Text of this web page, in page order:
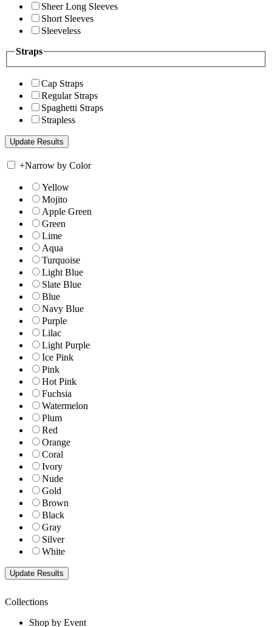
Sheer Long Sleeves
Short Sleeves
Sleeveless
Straps
Cap Straps
Regular Straps
Spaghetti Straps
Strapless
+Narrow by Color
Yellow
Mojito
Apple Green
Green
Lime
Aqua
Turquoise
Light Blue
Slate Blue
Blue
Navy Blue
Purple
Lilac
Light Purple
Ice Pink
Pink
Hot Pink
Fuchsia
Watermelon
Plum
Red
Orange
Coral
Ivory
Nude
Gold
Brown
Black
Gray
Silver
White
Collections
Shop by Event